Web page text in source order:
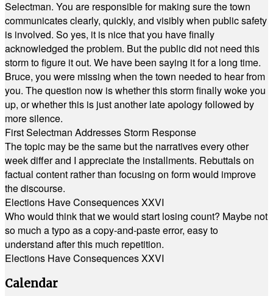
Selectman. You are responsible for making sure the town
communicates clearly, quickly, and visibly when public safety
is involved. So yes, it is nice that you have finally
acknowledged the problem. But the public did not need this
storm to figure it out. We have been saying it for a long time.
Bruce, you were missing when the town needed to hear from
you. The question now is whether this storm finally woke you
up, or whether this is just another late apology followed by
more silence.
First Selectman Addresses Storm Response
The topic may be the same but the narratives every other
week differ and I appreciate the installments. Rebuttals on
factual content rather than focusing on form would improve
the discourse.
Elections Have Consequences XXVI
Who would think that we would start losing count? Maybe not
so much a typo as a copy-and-paste error, easy to
understand after this much repetition.
Elections Have Consequences XXVI
Calendar